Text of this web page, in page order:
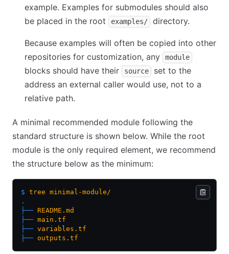
example. Examples for submodules should also
be placed in the root
examples/ directory.
Because examples will often be copied into other
repositories for customization, any
module
blocks should have their source
set to the
address an external caller would use, not to a
relative path.
A minimal recommended module following the
standard structure is shown below. While the root
module is the only required element, we recommend
the structure below as the minimum:
$ tree minimal-module/
.
├── README.md
├── main.tf
├── variables.tf
├── outputs.tf